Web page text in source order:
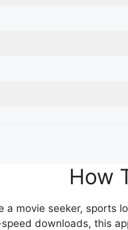
How
a movie seeker, sports
downloads, this